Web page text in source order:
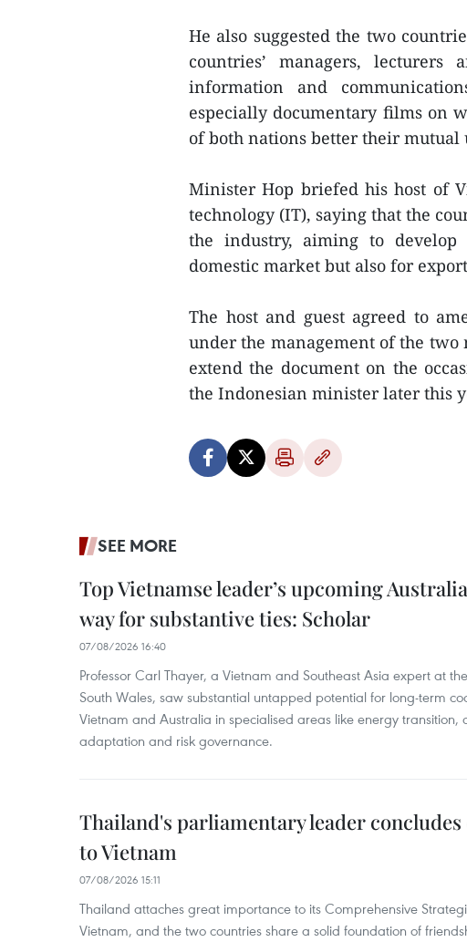
He also suggested the two
countries’ managers,
information and
especially documentary films on
of both nations better their mutual
Minister Hop briefed his host of
technology (IT), saying that the
the industry, aiming to
domestic market but also for
The host and guest agreed to
under the management of the
extend the document on the
the Indonesian minister later this
SEE MORE
Top Vietnamse leader’s upcoming
way for substantive ties: Scholar
07/08/2026 16:40
Professor Carl Thayer, a Vietnam and Southeast Asia expert at
South Wales, saw substantial untapped potential for long‑term
Vietnam and Australia in specialised areas like energy transition,
adaptation and risk governance.
Thailand's parliamentary leader
to Vietnam
07/08/2026 15:11
Thailand attaches great importance to its Comprehensive
Vietnam, and the two countries share a solid foundation of